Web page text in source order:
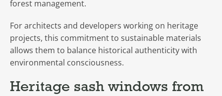
forest management.
For architects and developers working on heritage
projects, this commitment to sustainable materials
allows them to balance historical authenticity with
environmental consciousness.
Heritage sash windows from